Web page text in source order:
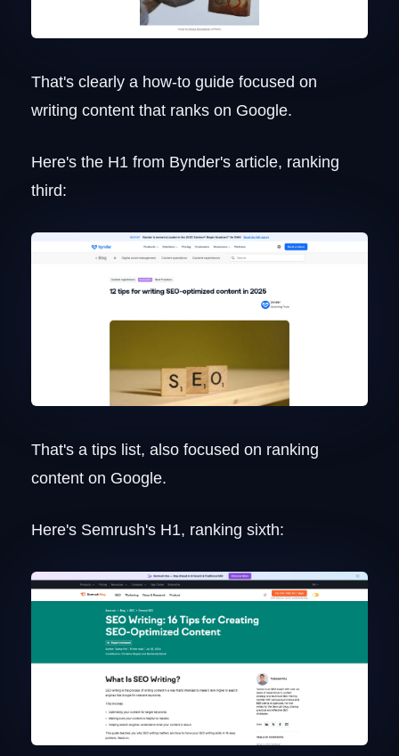
That's clearly a how-to guide focused on
writing content that ranks on Google.
Here's the H1 from Bynder's article, ranking
third:
That's a tips list, also focused on ranking
content on Google.
Here's Semrush's H1, ranking sixth: